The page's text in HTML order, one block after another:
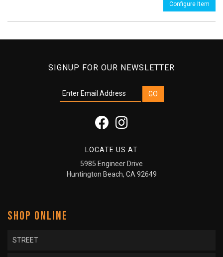
Configure Item
SIGNUP FOR OUR NEWSLETTER
LOCATE US AT
5985 Engineer Drive
Huntington Beach, CA 92649
SHOP ONLINE
STREET